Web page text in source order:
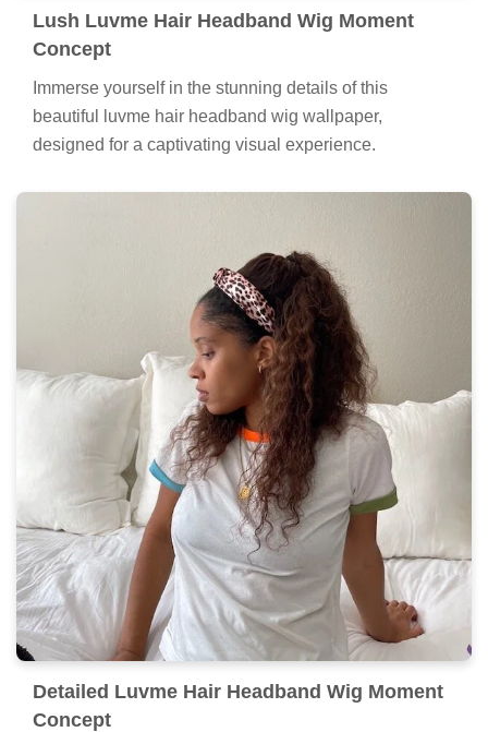
Lush Luvme Hair Headband Wig Moment
Concept
Immerse yourself in the stunning details of this
beautiful luvme hair headband wig wallpaper,
designed for a captivating visual experience.
Detailed Luvme Hair Headband Wig Moment
Concept